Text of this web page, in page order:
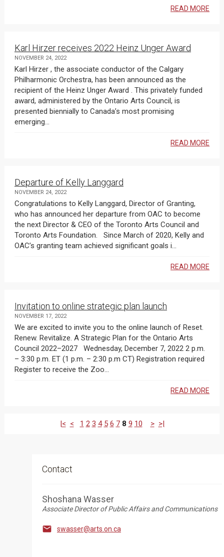
READ MORE
Karl Hirzer receives 2022 Heinz Unger Award
NOVEMBER 24, 2022
Karl Hirzer , the associate conductor of the Calgary
Philharmonic Orchestra, has been announced as the
recipient of the Heinz Unger Award . This privately funded
award, administered by the Ontario Arts Council, is
presented biennially to Canada’s most promising
emerging...
READ MORE
Departure of Kelly Langgard
NOVEMBER 24, 2022
Congratulations to Kelly Langgard, Director of Granting,
who has announced her departure from OAC to become
the next Director & CEO of the Toronto Arts Council and
Toronto Arts Foundation. Since March of 2020, Kelly and
OAC’s granting team achieved significant goals i...
READ MORE
Invitation to online strategic plan launch
NOVEMBER 17, 2022
We are excited to invite you to the online launch of Reset.
Renew. Revitalize. A Strategic Plan for the Ontario Arts
Council 2022–2027 Wednesday, December 7, 2022 2 p.m.
– 3:30 p.m. ET (1 p.m. – 2:30 p.m CT) Registration required
Register to receive the Zoo...
READ MORE
|< < 1 2 3 4 5 6 7 8 9 10 > >|
Contact
Shoshana Wasser
Associate Director of Public Affairs and Communications
 swasser@arts.on.ca